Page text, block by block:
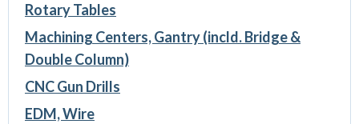
Rotary Tables
Machining Centers, Gantry (incld. Bridge &
Double Column)
CNC Gun Drills
EDM, Wire